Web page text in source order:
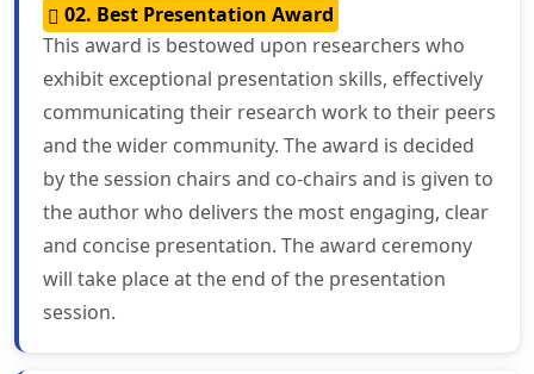
02. Best Presentation Award
This award is bestowed upon researchers who
exhibit exceptional presentation skills, effectively
communicating their research work to their peers
and the wider community. The award is decided
by the session chairs and co-chairs and is given to
the author who delivers the most engaging, clear
and concise presentation. The award ceremony
will take place at the end of the presentation
session.